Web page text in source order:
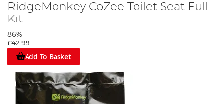
RidgeMonkey CoZee Toilet Seat Full
Kit
86%
£42.99
Add To Basket